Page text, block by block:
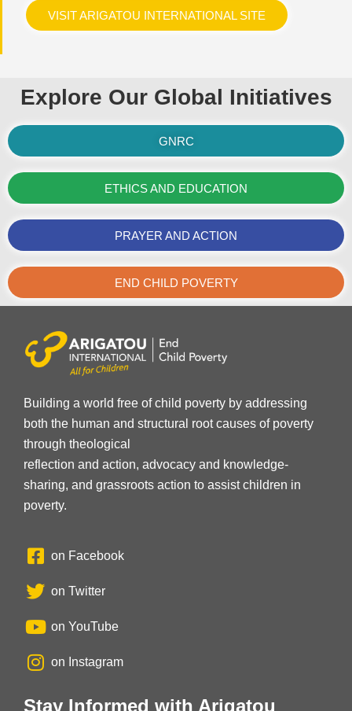
VISIT ARIGATOU INTERNATIONAL SITE
Explore Our Global Initiatives
GNRC
ETHICS AND EDUCATION
PRAYER AND ACTION
END CHILD POVERTY
Building a world free of child poverty by addressing
both the human and structural root causes of poverty
through theological
reflection and action, advocacy and knowledge-
sharing, and grassroots action to assist children in
poverty.
on Facebook
on Twitter
on YouTube
on Instagram
Stay Informed with Arigatou